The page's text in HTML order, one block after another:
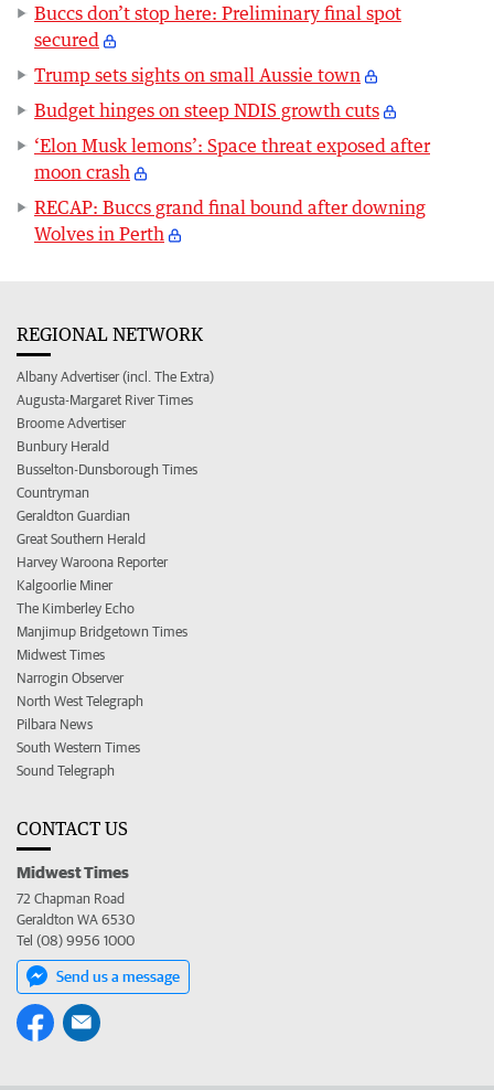
Buccs don’t stop here: Preliminary final spot
secured
Trump sets sights on small Aussie town
Budget hinges on steep NDIS growth cuts
‘Elon Musk lemons’: Space threat exposed after
moon crash
RECAP: Buccs grand final bound after downing
Wolves in Perth
REGIONAL NETWORK
Albany Advertiser (incl. The Extra)
Augusta-Margaret River Times
Broome Advertiser
Bunbury Herald
Busselton-Dunsborough Times
Countryman
Geraldton Guardian
Great Southern Herald
Harvey Waroona Reporter
Kalgoorlie Miner
The Kimberley Echo
Manjimup Bridgetown Times
Midwest Times
Narrogin Observer
North West Telegraph
Pilbara News
South Western Times
Sound Telegraph
CONTACT US
Midwest Times
72 Chapman Road
Geraldton WA 6530
Tel (08) 9956 1000
Send us a message